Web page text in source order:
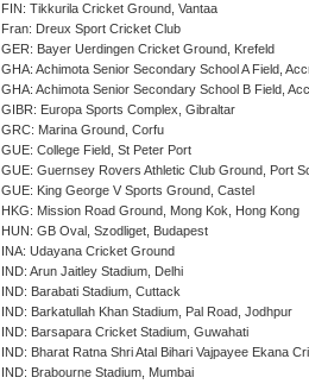
FIN: Tikkurila Cricket Ground, Vantaa
Fran: Dreux Sport Cricket Club
GER: Bayer Uerdingen Cricket Ground, Krefeld
GHA: Achimota Senior Secondary School A Field,
GHA: Achimota Senior Secondary School B Field,
GIBR: Europa Sports Complex, Gibraltar
GRC: Marina Ground, Corfu
GUE: College Field, St Peter Port
GUE: Guernsey Rovers Athletic Club Ground, Port
GUE: King George V Sports Ground, Castel
HKG: Mission Road Ground, Mong Kok, Hong Kong
HUN: GB Oval, Szodliget, Budapest
INA: Udayana Cricket Ground
IND: Arun Jaitley Stadium, Delhi
IND: Barabati Stadium, Cuttack
IND: Barkatullah Khan Stadium, Pal Road, Jodhpur
IND: Barsapara Cricket Stadium, Guwahati
IND: Bharat Ratna Shri Atal Bihari Vajpayee Ekana
IND: Brabourne Stadium, Mumbai